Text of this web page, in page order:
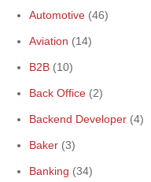
Automotive (46)
Aviation (14)
B2B (10)
Back Office (2)
Backend Developer (4)
Baker (3)
Banking (34)